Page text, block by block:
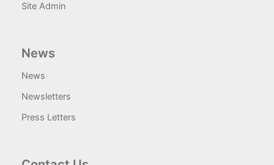
Site Admin
News
News
Newsletters
Press Letters